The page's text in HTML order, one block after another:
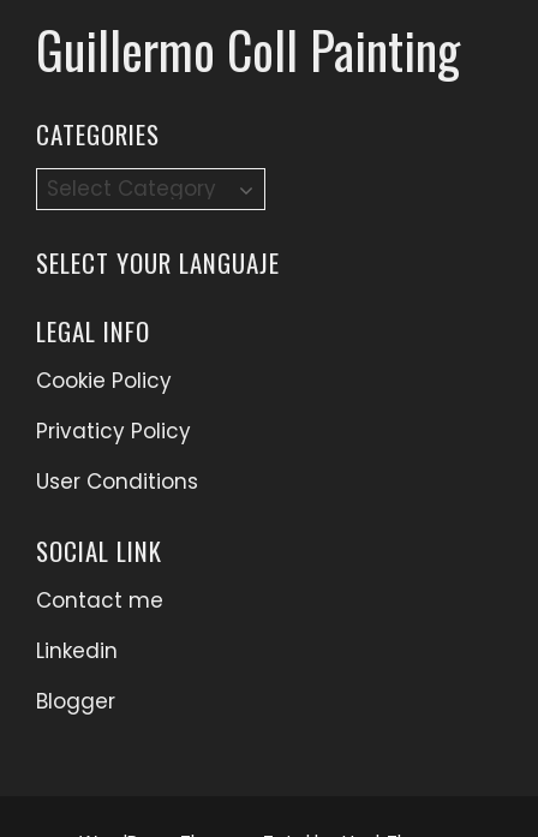
Guillermo Coll Painting
CATEGORIES
Categories
SELECT YOUR LANGUAJE
LEGAL INFO
Cookie Policy
Privaticy Policy
User Conditions
SOCIAL LINK
Contact me
Linkedin
Blogger